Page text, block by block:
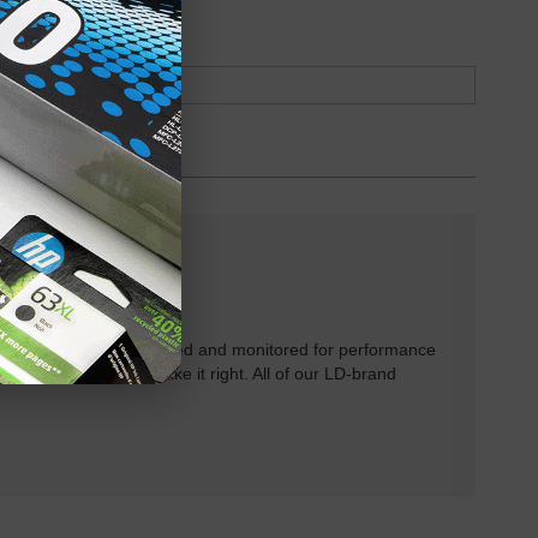
Backordered
have been tested and monitored for performance
will do our best to make it right. All of our LD-brand